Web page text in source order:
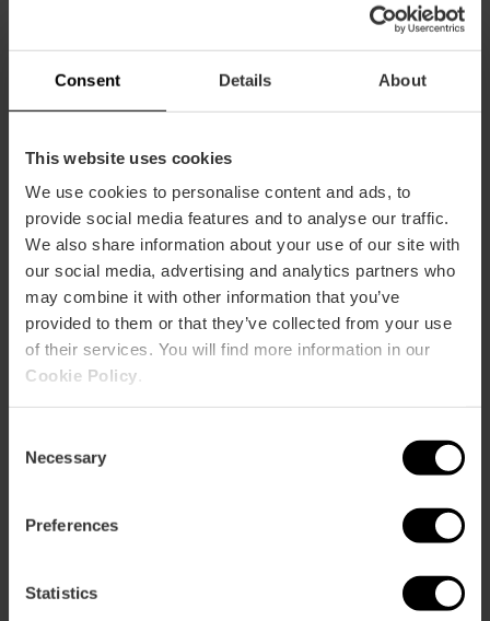
Consent Details About
This website uses cookies
We use cookies to personalise content and ads, to
provide social media features and to analyse our traffic.
We also share information about your use of our site with
our social media, advertising and analytics partners who
may combine it with other information that you’ve
provided to them or that they’ve collected from your use
of their services. You will find more information in our
Cookie Policy
Selection
Necessary
Preferences
Statistics
18:55h.: Ruzafa A
19:55h.: Ruzafa B
20:40h: Pla del Reial-Benimaclet
22:40h: Canyamelar-Grau-Nazaret
00:10h: La Xerea
OFFERING – SAN VICENTE STREET
15:30h: Patraix
16:45h: Botànic-La Petxina
17:45h: El Carmen